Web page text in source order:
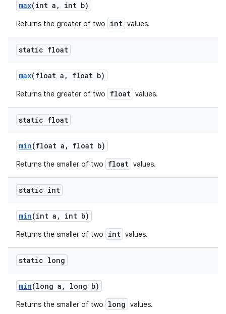
max(int a , int b)
Returns the greater of two int values.
static float
max(float a , float b)
Returns the greater of two float values.
static float
min(float a , float b)
Returns the smaller of two float values.
static int
min(int a , int b)
Returns the smaller of two int values.
static long
min(long a , long b)
Returns the smaller of two long values.